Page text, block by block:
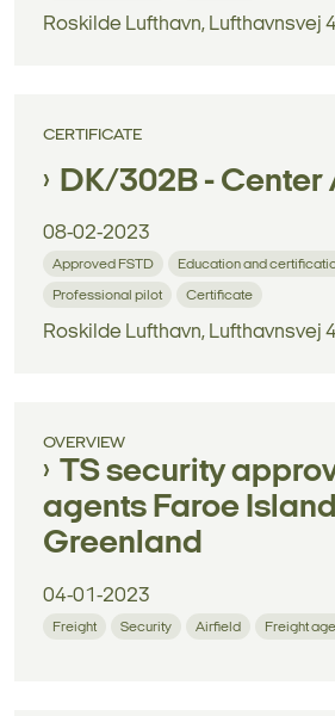
Roskilde Lufthavn, Lufthavnsvej
CERTIFICATE
DK/302B - Center
08-02-2023
Approved FSTD Education and
Professional pilot Certificate
Roskilde Lufthavn, Lufthavnsvej
OVERVIEW
TS security
agents Faroe
Greenland
04-01-2023
Freight Security Airfield Freight